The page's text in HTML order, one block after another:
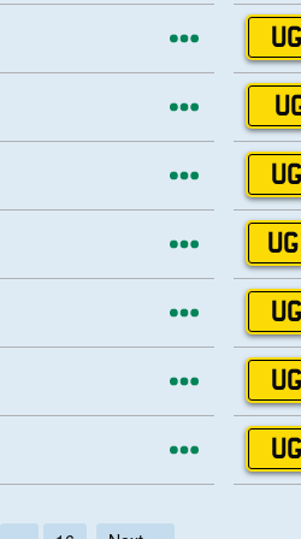
More
More
More
More
More
More
More